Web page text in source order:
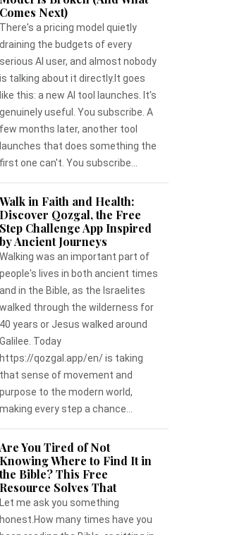
Comes Next)
There's a pricing model quietly
draining the budgets of every
serious AI user, and almost nobody
is talking about it directly.It goes
like this: a new AI tool launches. It's
genuinely useful. You subscribe. A
few months later, another tool
launches that does something the
first one can't. You subscribe...
Walk in Faith and Health:
Discover Qozgal, the Free
Step Challenge App Inspired
by Ancient Journeys
Walking was an important part of
people's lives in both ancient times
and in the Bible, as the Israelites
walked through the wilderness for
40 years or Jesus walked around
Galilee. Today
https://qozgal.app/en/ is taking
that sense of movement and
purpose to the modern world,
making every step a chance...
Are You Tired of Not
Knowing Where to Find It in
the Bible? This Free
Resource Solves That
Let me ask you something
honest.How many times have you